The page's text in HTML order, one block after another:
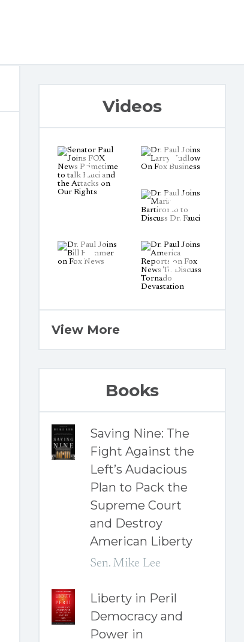
Videos
View More
Books
Saving Nine: The
Fight Against the
Left’s Audacious
Plan to Pack the
Supreme Court
and Destroy
American Liberty
Sen. Mike Lee
Liberty in Peril
Democracy and
Power in